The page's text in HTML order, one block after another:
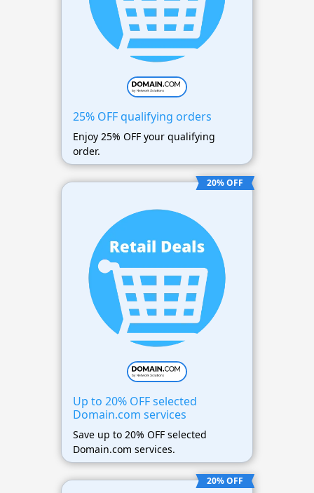
25% OFF qualifying orders
Enjoy 25% OFF your qualifying
order.
20% OFF
Up to 20% OFF selected
Domain.com services
Save up to 20% OFF selected
Domain.com services.
20% OFF